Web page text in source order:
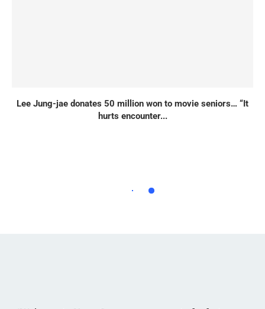
Lee Jung-jae donates 50 million won to movie seniors… “It
hurts encounter...